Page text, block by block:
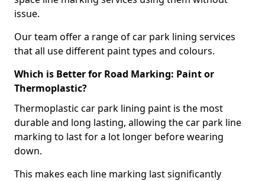
issue.
Our team offer a range of car park lining services
that all use different paint types and colours.
Which is Better for Road Marking: Paint or
Thermoplastic?
Thermoplastic car park lining paint is the most
durable and long lasting, allowing the car park line
marking to last for a lot longer before wearing
down.
This makes each line marking last significantly